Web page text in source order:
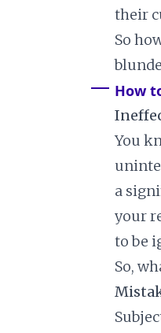
their
So
How
You
a
your
to be
So,